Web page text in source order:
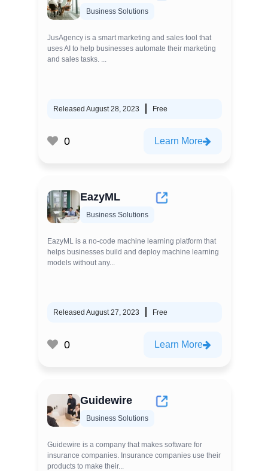
Business Solutions
JusAgency is a smart marketing and sales tool that
uses AI to help businesses automate their marketing
and sales tasks. ...
Released August 28, 2023 Free
0 Learn More
EazyML
Business Solutions
EazyML is a no-code machine learning platform that
helps businesses build and deploy machine learning
models without any...
Released August 27, 2023 Free
0 Learn More
Guidewire
Business Solutions
Guidewire is a company that makes software for
insurance companies. Insurance companies use their
products to make their...